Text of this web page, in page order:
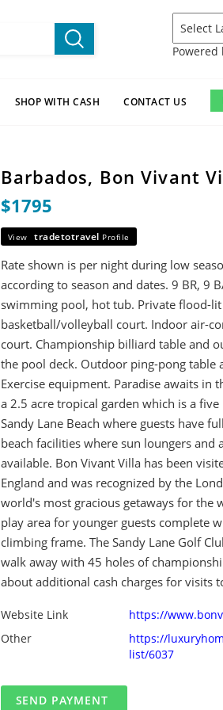
Powered
SHOP WITH CASH CONTACT US
Barbados, Bon Vivant
$1795
View tradetotravel Profile
Rate shown is per night during low
according to season and dates. 9 BR, 9
swimming pool, hot tub. Private flood-
basketball/volleyball court. Indoor air-
court. Championship billiard table and
the pool deck. Outdoor ping-pong table
Exercise equipment. Paradise awaits in
a 2.5 acre tropical garden which is a
Sandy Lane Beach where guests have
beach facilities where sun loungers and
available. Bon Vivant Villa has been
England and was recognized by the
world's most gracious getaways for the
play area for younger guests complete
climbing frame. The Sandy Lane Golf
walk away with 45 holes of
about additional cash charges for visits
Website Link
https://
Other
https://
list/6037